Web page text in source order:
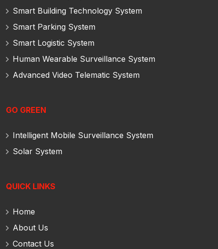
Smart Building Technology System
Smart Parking System
Smart Logistic System
Human Wearable Surveillance System
Advanced Video Telematic System
GO GREEN
Intelligent Mobile Surveillance System
Solar System
QUICK LINKS
Home
About Us
Contact Us